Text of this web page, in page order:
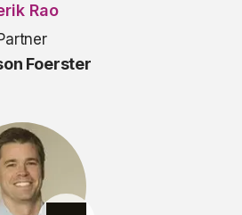
Rao
Foerster